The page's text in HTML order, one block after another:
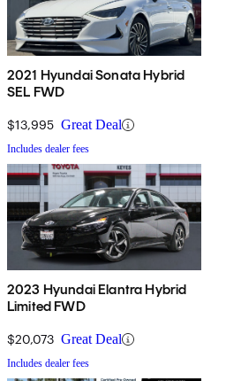
2021 Hyundai Sonata Hybrid
SEL FWD
$13,995 Great Deal
Includes dealer fees
2023 Hyundai Elantra Hybrid
Limited FWD
$20,073 Great Deal
Includes dealer fees